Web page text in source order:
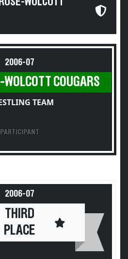
2006-07
WOLCOTT COUGARS
TEAM
PARTICIPANT
2006-07
THIRD
PLACE